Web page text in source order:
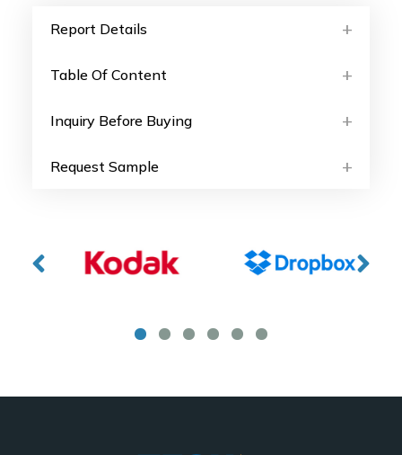
Report Details
Table Of Content
Inquiry Before Buying
Request Sample